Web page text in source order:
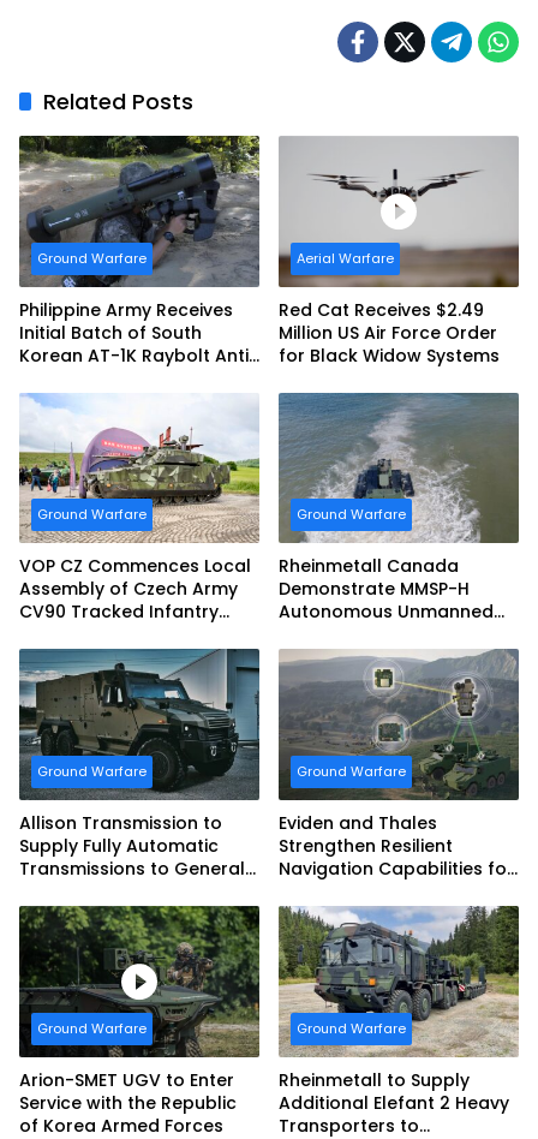
Related Posts
Ground Warfare
Philippine Army Receives
Initial Batch of South
Korean AT-1K Raybolt Anti-
Aerial Warfare
Red Cat Receives $2.49
Million US Air Force Order
for Black Widow Systems
Ground Warfare
VOP CZ Commences Local
Assembly of Czech Army
CV90 Tracked Infantry
Ground Warfare
Rheinmetall Canada
Demonstrate MMSP-H
Autonomous Unmanned
Marine Corps
Ground Warfare
Allison Transmission to
Supply Fully Automatic
Transmissions to General
Systems for EAGLE Series
vehicles for German
Armed Forces
Ground Warfare
Eviden and Thales
Strengthen Resilient
Navigation Capabilities for
Ground Warfare
Arion-SMET UGV to Enter
Service with the Republic
of Korea Armed Forces
Ground Warfare
Rheinmetall to Supply
Additional Elefant 2 Heavy
Transporters to